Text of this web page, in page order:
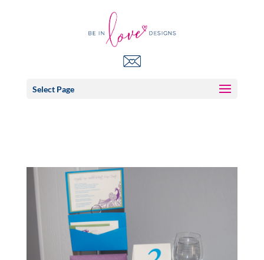
Select Page